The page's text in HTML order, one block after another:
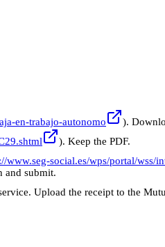
en-trabajo-autonomo
).
). Keep the PDF.
www.seg-social.es/wps/portal/wss/
and submit.
Upload the receipt to the